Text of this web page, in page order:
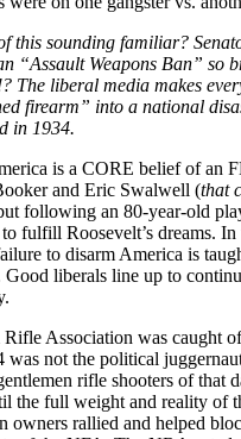
this sounding familiar?
“Assault Weapons Ban” so
The liberal media makes
firearm” into a national
in 1934.
is a CORE belief of an
and Eric Swalwell (that
following an 80-year-old
fulfill Roosevelt’s dreams.
to disarm America is
liberals line up to
Association was caught
not the political
rifle shooters of that
the full weight and reality of
owners rallied and helped